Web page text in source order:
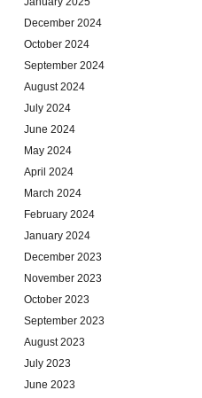
December 2024
October 2024
September 2024
August 2024
July 2024
June 2024
May 2024
April 2024
March 2024
February 2024
January 2024
December 2023
November 2023
October 2023
September 2023
August 2023
July 2023
June 2023